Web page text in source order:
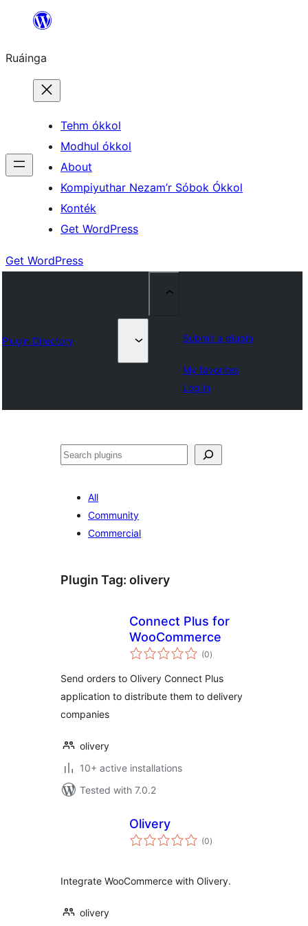
content
Ruáinga
Tehm ókkol
Modhul ókkol
About
Kompiyuthar Nezam’r Sóbok Ókkol
Konték
Get WordPress
Get WordPress
Plugin Directory Submit a plugin
My favorites
Log in
Tuaisoó
All
Community
Commercial
Plugin Tag: olivery
Connect Plus for
WooCommerce
(0total
ratings
)
Send orders to Olivery Connect Plus
application to distribute them to delivery
companies
olivery
10+ active installations
Tested with 7.0.2
Olivery
(0total
ratings
)
Integrate WooCommerce with Olivery.
olivery